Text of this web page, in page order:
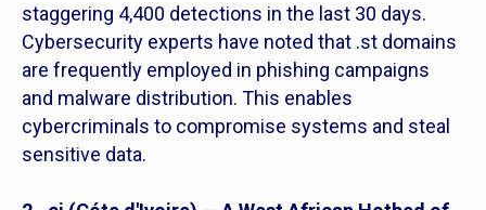
staggering 4,400 detections in the last 30 days.
Cybersecurity experts have noted that .st domains
are frequently employed in phishing campaigns
and malware distribution. This enables
cybercriminals to compromise systems and steal
sensitive data.